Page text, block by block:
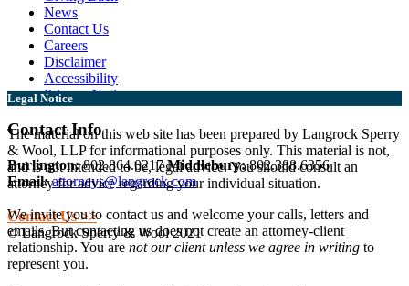
News
Contact Us
Careers
Disclaimer
Accessibility
Privacy Notice
Contact Info
Burlington:802.864.0217Middlebury:802.388.6356
Email: attorneys@langrock.com
Contact Us >>
© Langrock Sperry & Wool 2021
Legal Notice
The material on this web site has been prepared by Langrock Sperry
& Wool, LLP for informational purposes only. This material is not,
and is not intended to be, legal advice. You should consult an
attorney for advice regarding your individual situation.
We invite you to contact us and welcome your calls, letters and
emails. But contacting us does not create an attorney-client
relationship. You are not our client unless we agree in writing to
represent you.